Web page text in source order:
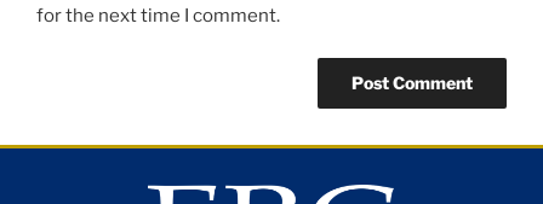
for the next time I comment.